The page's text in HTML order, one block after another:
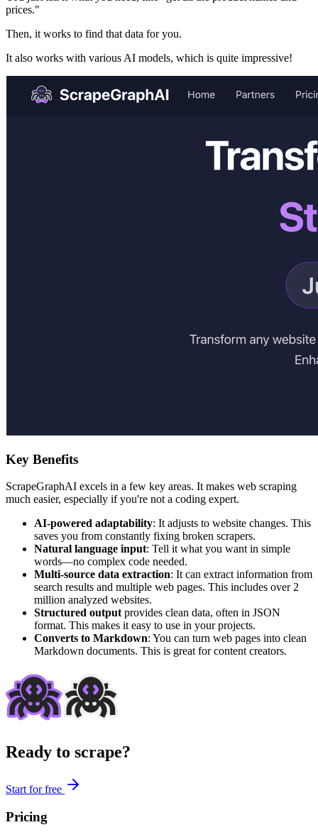
prices."
Then, it works to find that data for you.
It also works with various AI models, which is quite impressive!
Key Benefits
ScrapeGraphAI excels in a few key areas. It makes web scraping
much easier, especially if you're not a coding expert.
AI-powered adaptability: It adjusts to website changes. This
saves you from constantly fixing broken scrapers.
Natural language input: Tell it what you want in simple
words—no complex code needed.
Multi-source data extraction: It can extract information from
search results and multiple web pages. This includes over 2
million analyzed websites.
Structured output provides clean data, often in JSON
format. This makes it easy to use in your projects.
Converts to Markdown: You can turn web pages into clean
Markdown documents. This is great for content creators.
Ready to scrape?
Start for free
Pricing